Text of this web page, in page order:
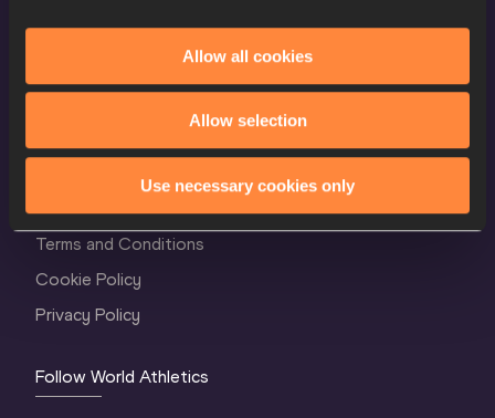
Allow all cookies
Allow selection
Use necessary cookies only
World Athletics Confidentiality
Terms and Conditions
Cookie Policy
Privacy Policy
Follow World Athletics